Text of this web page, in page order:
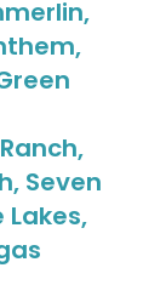
Seven
Lakes,